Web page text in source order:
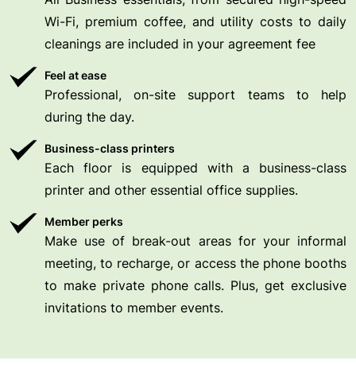
Wi-Fi, premium coffee, and utility costs to daily
cleanings are included in your agreement fee
Feel at ease
Professional, on-site support teams to help
during the day.
Business-class printers
Each floor is equipped with a business-class
printer and other essential office supplies.
Member perks
Make use of break-out areas for your informal
meeting, to recharge, or access the phone booths
to make private phone calls. Plus, get exclusive
invitations to member events.